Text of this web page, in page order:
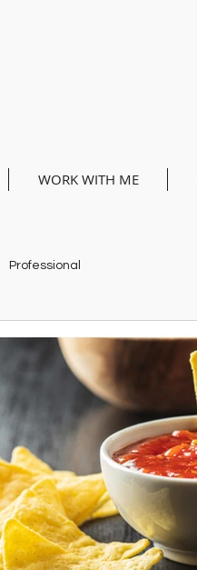
WORK WITH ME
Professional